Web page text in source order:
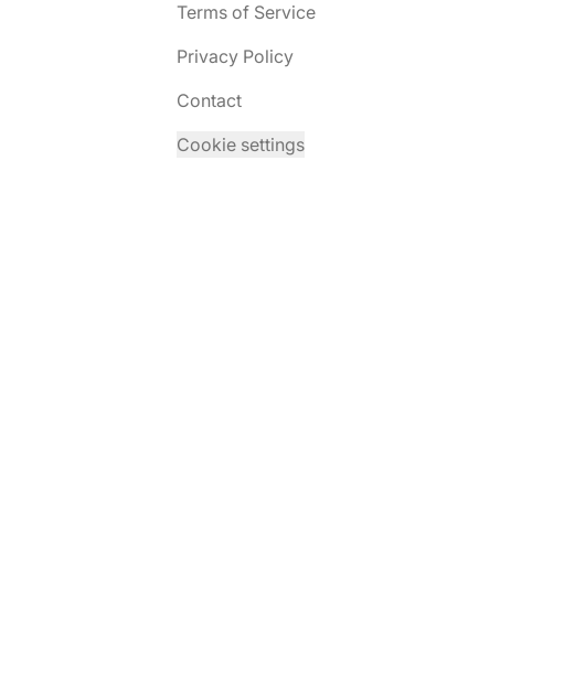
Terms of Service
Privacy Policy
Contact
Cookie settings